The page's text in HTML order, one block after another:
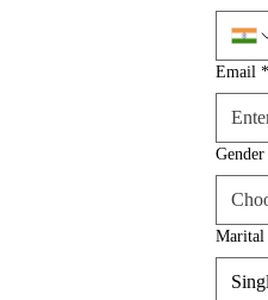
Email *
Gender
Marital